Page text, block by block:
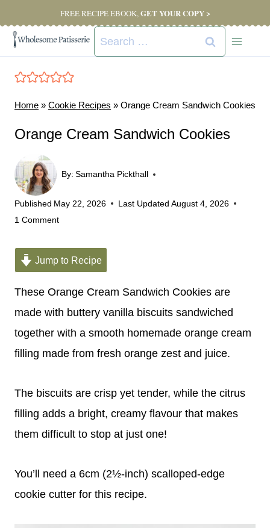
to
content
FREE RECIPE EBOOK,GET YOUR COPY >
Search
for:
Home » Cookie Recipes » Orange Cream Sandwich Cookies
Orange Cream Sandwich Cookies
By: Samantha Pickthall
Published May 22, 2026 Last Updated August 4, 2026
1 Comment
Jump to Recipe
These Orange Cream Sandwich Cookies are
made with buttery vanilla biscuits sandwiched
together with a smooth homemade orange cream
filling made from fresh orange zest and juice.
The biscuits are crisp yet tender, while the citrus
filling adds a bright, creamy flavour that makes
them difficult to stop at just one!
You’ll need a 6cm (2½-inch) scalloped-edge
cookie cutter for this recipe.